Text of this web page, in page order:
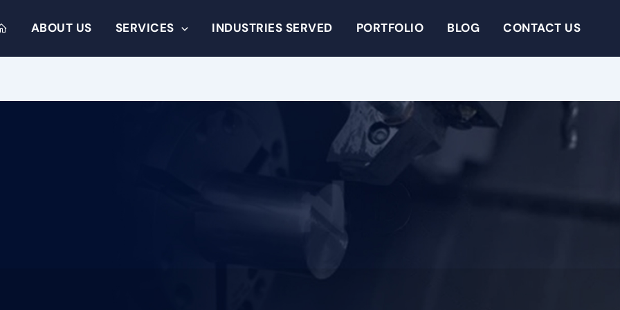
ABOUT US SERVICES INDUSTRIES SERVED PORTFOLIO BLOG CONTACT US